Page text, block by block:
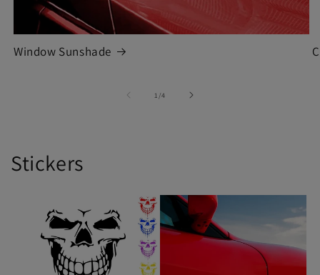
Window Sunshade
1 /of4
Stickers